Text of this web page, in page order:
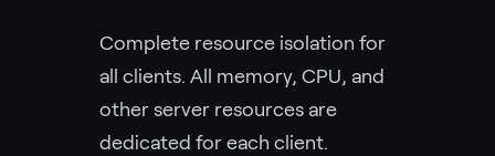
Complete resource isolation for
all clients. All memory, CPU, and
other server resources are
dedicated for each client.